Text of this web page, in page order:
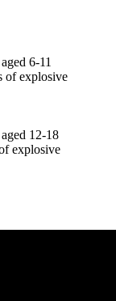
6-11
of explosive
12-18
explosive